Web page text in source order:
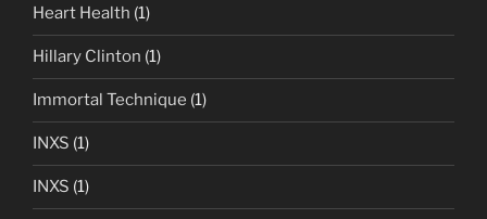
Heart Health (1)
Hillary Clinton (1)
Immortal Technique (1)
INXS (1)
INXS (1)